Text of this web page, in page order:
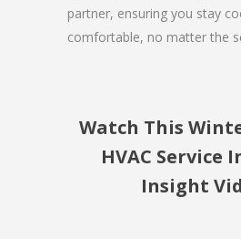
partner, ensuring you stay
comfortable, no matter the
Watch This
HVAC Service
Insight